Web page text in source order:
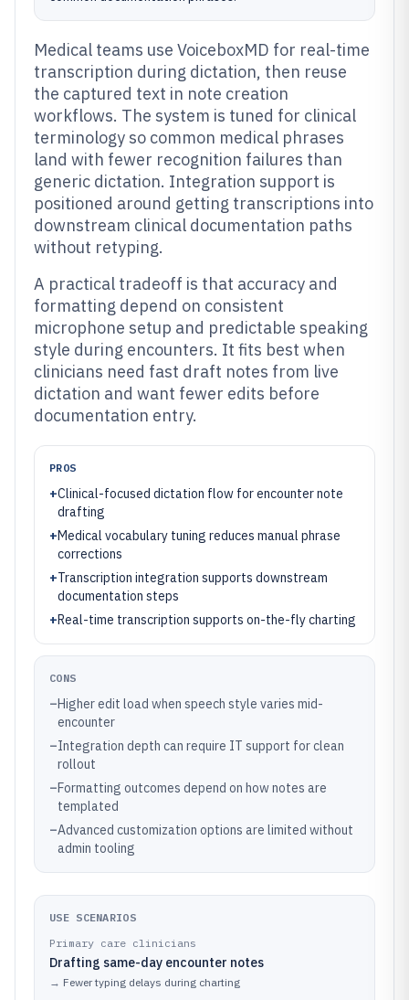
Medical teams use VoiceboxMD for real-time
transcription during dictation, then reuse
the captured text in note creation
workflows. The system is tuned for clinical
terminology so common medical phrases
land with fewer recognition failures than
generic dictation. Integration support is
positioned around getting transcriptions into
downstream clinical documentation paths
without retyping.
A practical tradeoff is that accuracy and
formatting depend on consistent
microphone setup and predictable speaking
style during encounters. It fits best when
clinicians need fast draft notes from live
dictation and want fewer edits before
documentation entry.
PROS
+Clinical-focused dictation flow for encounter note
drafting
+Medical vocabulary tuning reduces manual phrase
corrections
+Transcription integration supports downstream
documentation steps
+Real-time transcription supports on-the-fly charting
CONS
–Higher edit load when speech style varies mid-
encounter
–Integration depth can require IT support for clean
rollout
–Formatting outcomes depend on how notes are
templated
–Advanced customization options are limited without
admin tooling
USE SCENARIOS
Primary care clinicians
Drafting same-day encounter notes
→ Fewer typing delays during charting